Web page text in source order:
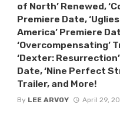
of North’ Renewed,
Premiere Date,
America’ Premiere
‘Overcompensating’
‘Dexter:
Date, ‘Nine Perfect
Trailer, and More!
By LEE ARVOY April 29,